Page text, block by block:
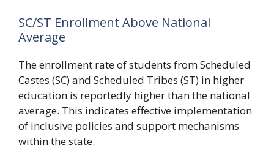
SC/ST Enrollment Above National
Average
The enrollment rate of students from Scheduled
Castes (SC) and Scheduled Tribes (ST) in higher
education is reportedly higher than the national
average. This indicates effective implementation
of inclusive policies and support mechanisms
within the state.